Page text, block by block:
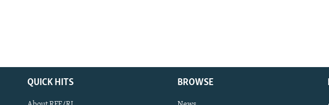
QUICK HITS BROWSE